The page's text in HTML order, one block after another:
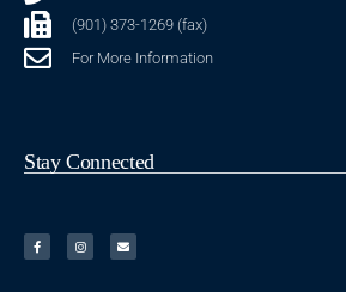
(901) 373-1269 (fax)
For More Information
Stay Connected